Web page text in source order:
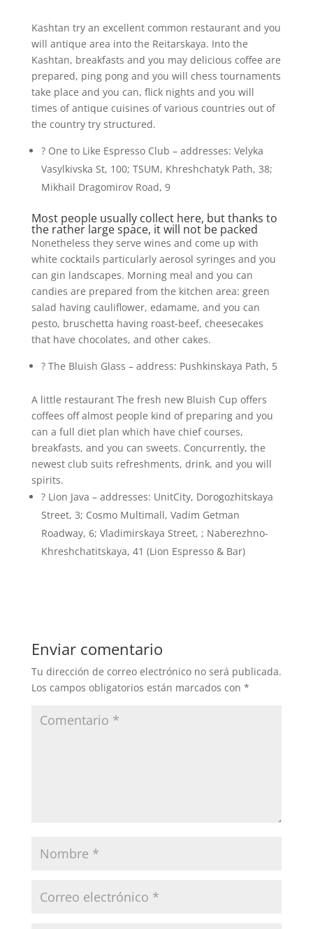
Kashtan try an excellent common restaurant and you
will antique area into the Reitarskaya. Into the
Kashtan, breakfasts and you may delicious coffee are
prepared, ping pong and you will chess tournaments
take place and you can, flick nights and you will
times of antique cuisines of various countries out of
the country try structured.
? One to Like Espresso Club – addresses: Velyka
Vasylkivska St, 100; TSUM, Khreshchatyk Path, 38;
Mikhail Dragomirov Road, 9
Most people usually collect here, but thanks to
the rather large space, it will not be packed
Nonetheless they serve wines and come up with
white cocktails particularly aerosol syringes and you
can gin landscapes. Morning meal and you can
candies are prepared from the kitchen area: green
salad having cauliflower, edamame, and you can
pesto, bruschetta having roast-beef, cheesecakes
that have chocolates, and other cakes.
? The Bluish Glass – address: Pushkinskaya Path, 5
A little restaurant The fresh new Bluish Cup offers
coffees off almost people kind of preparing and you
can a full diet plan which have chief courses,
breakfasts, and you can sweets. Concurrently, the
newest club suits refreshments, drink, and you will
spirits.
? Lion Java – addresses: UnitCity, Dorogozhitskaya
Street, 3; Cosmo Multimall, Vadim Getman
Roadway, 6; Vladimirskaya Street, ; Naberezhno-
Khreshchatitskaya, 41 (Lion Espresso & Bar)
Enviar comentario
Tu dirección de correo electrónico no será publicada.
Los campos obligatorios están marcados con *